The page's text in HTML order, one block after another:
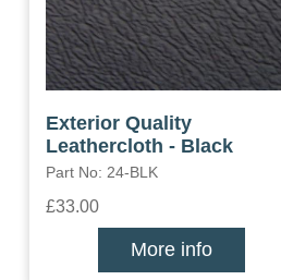
Exterior Quality
Leathercloth - Black
Part No: 24-BLK
£33.00
More info